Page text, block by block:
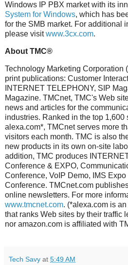
Windows IP PBX market with its
System for Windows, which has
for the SMB market. For additional
please visitwww.3cx.com.
About TMC®
Technology Marketing Corporation
print publications: Customer
INTERNET TELEPHONY, SIP
Magazine. TMCnet, TMC's Web
news and articles for the
industries. Ranked in the top 1,600
alexa.com*, TMCnet serves more
visitors each month. TMC is also
new products in its own on-site
addition, TMC produces
Conference & EXPO,
Conference, VoIP Demo, IMS
Conference. TMCnet.com
online newsletters. For more
www.tmcnet.com. (*alexa.com is
that ranks Web sites by their traffic
nor amazon.com is affiliated with
Tech Savy at 5:49 AM